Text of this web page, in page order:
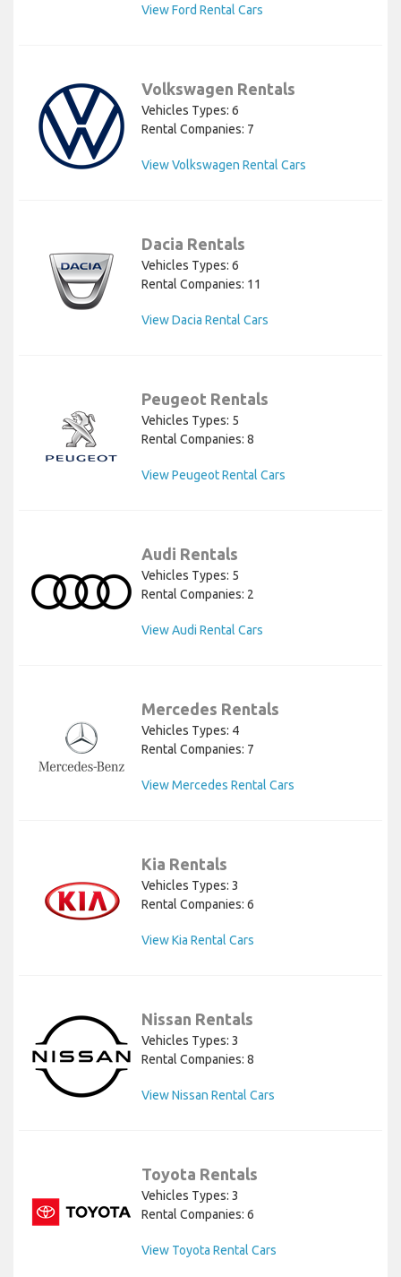
View Ford Rental Cars
Volkswagen Rentals
Vehicles Types: 6
Rental Companies: 7
View Volkswagen Rental Cars
Dacia Rentals
Vehicles Types: 6
Rental Companies: 11
View Dacia Rental Cars
Peugeot Rentals
Vehicles Types: 5
Rental Companies: 8
View Peugeot Rental Cars
Audi Rentals
Vehicles Types: 5
Rental Companies: 2
View Audi Rental Cars
Mercedes Rentals
Vehicles Types: 4
Rental Companies: 7
View Mercedes Rental Cars
Kia Rentals
Vehicles Types: 3
Rental Companies: 6
View Kia Rental Cars
Nissan Rentals
Vehicles Types: 3
Rental Companies: 8
View Nissan Rental Cars
Toyota Rentals
Vehicles Types: 3
Rental Companies: 6
View Toyota Rental Cars